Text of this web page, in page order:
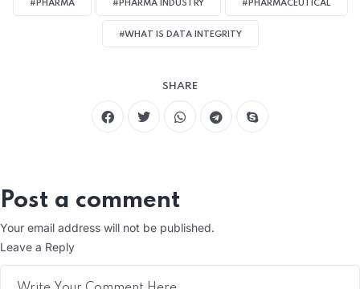
#PHARMA #PHARMA INDUSTRY #PHARMACEUTICAL
#WHAT IS DATA INTEGRITY
SHARE
Post a comment
Your email address will not be published.
Leave a Reply